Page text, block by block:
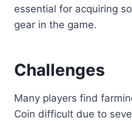
essential for acquiring
gear in the game.
Challenges
Many players find
Coin difficult due to